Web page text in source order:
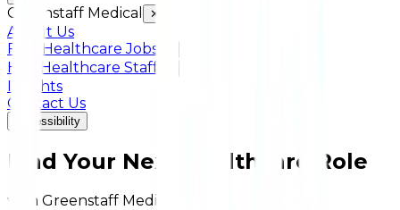
Greenstaff Medical ✕
About Us
Find Healthcare Jobs
Hire Healthcare Staff
Insights
Contact Us
Accessibility
Find Your Next Healthcare Role
with Greenstaff Medical